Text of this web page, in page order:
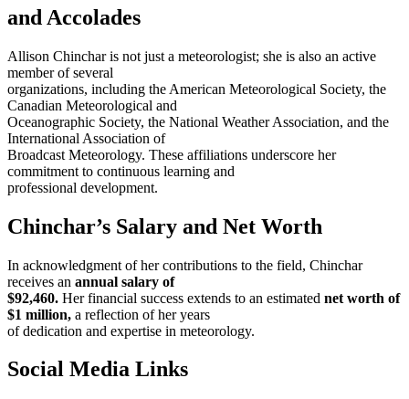
and Accolades
Allison Chinchar is not just a meteorologist; she is also an active
member of several
organizations, including the American Meteorological Society, the
Canadian Meteorological and
Oceanographic Society, the National Weather Association, and the
International Association of
Broadcast Meteorology. These affiliations underscore her
commitment to continuous learning and
professional development.
Chinchar’s Salary and Net Worth
In acknowledgment of her contributions to the field, Chinchar
receives an annual salary of
$92,460. Her financial success extends to an estimated net worth of
$1 million, a reflection of her years
of dedication and expertise in meteorology.
Social Media Links